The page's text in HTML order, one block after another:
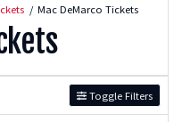
Mac DeMarco Tickets
Toggle Filters